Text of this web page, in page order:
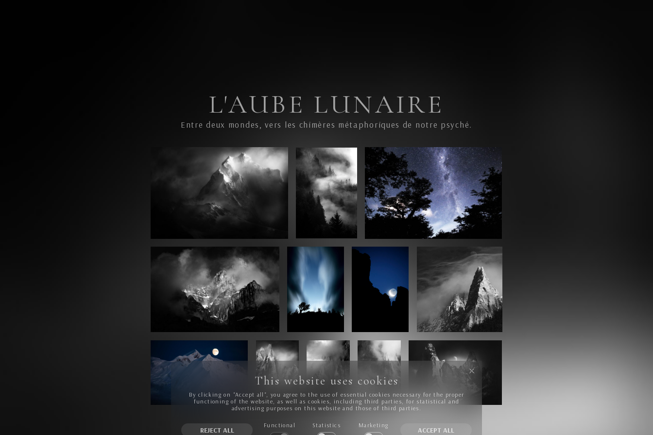
L'AUBE LUNAIRE
Entre deux mondes, vers les chimères métaphoriques de notre psyché.
This website uses cookies
By clicking on "Accept all", you agree to the use of essential cookies necessary for the proper
functioning of the website, as well as cookies, including third parties, for statistical and
advertising purposes on this website and those of third parties.
REJECT ALL
Functional Statistics Marketing
ACCEPT ALL